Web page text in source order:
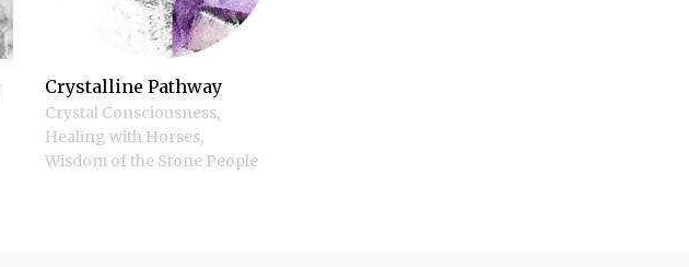
Crystalline Pathway
Crystal Consciousness,
Healing with Horses,
Wisdom of the Stone People